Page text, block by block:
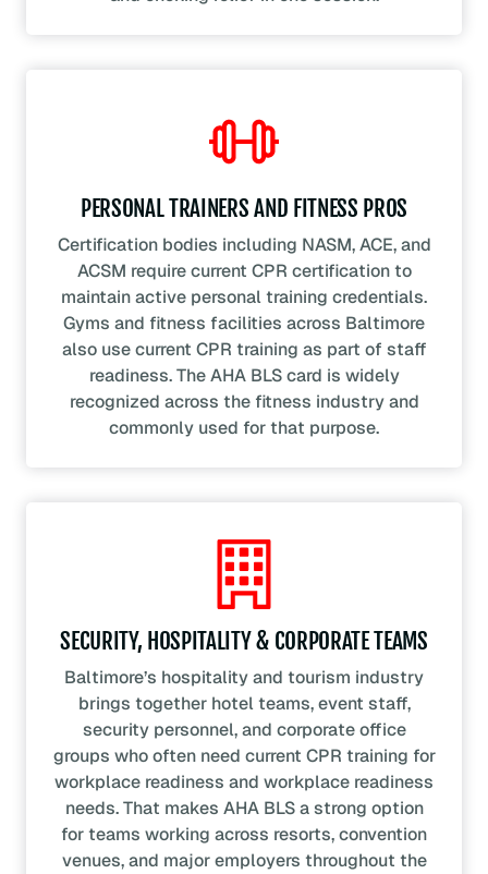
PERSONAL TRAINERS AND FITNESS PROS
Certification bodies including NASM, ACE, and
ACSM require current CPR certification to
maintain active personal training credentials.
Gyms and fitness facilities across Baltimore
also use current CPR training as part of staff
readiness. The AHA BLS card is widely
recognized across the fitness industry and
commonly used for that purpose.
SECURITY, HOSPITALITY & CORPORATE TEAMS
Baltimore’s hospitality and tourism industry
brings together hotel teams, event staff,
security personnel, and corporate office
groups who often need current CPR training for
workplace readiness and workplace readiness
needs. That makes AHA BLS a strong option
for teams working across resorts, convention
venues, and major employers throughout the